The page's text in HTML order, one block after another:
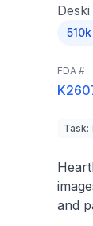
Deski
510k
FDA #
Task:
and